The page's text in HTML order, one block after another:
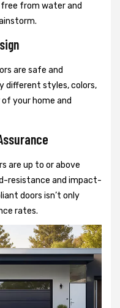
from water and
are safe and
different styles, colors,
your home and
are up to or above
resistance and impact-
doors isn’t only
rates.